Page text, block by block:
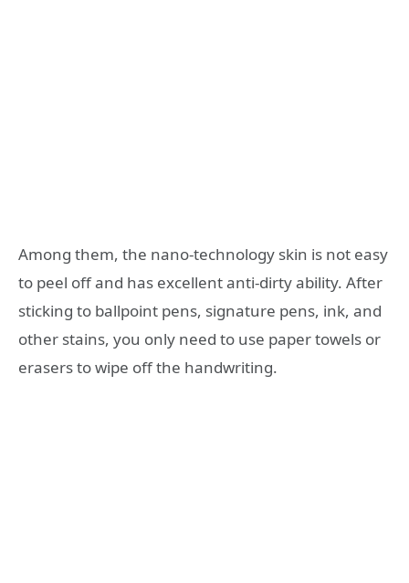
Among them, the nano-technology skin is not easy
to peel off and has excellent anti-dirty ability. After
sticking to ballpoint pens, signature pens, ink, and
other stains, you only need to use paper towels or
erasers to wipe off the handwriting.